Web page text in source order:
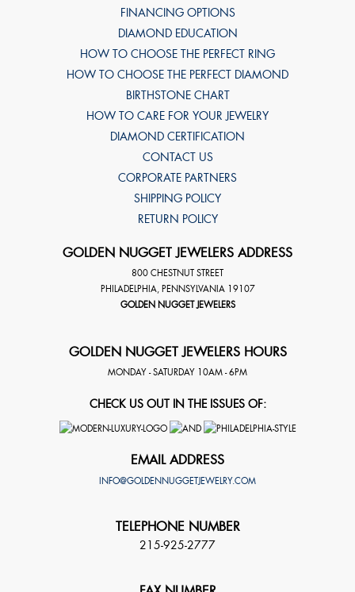
FINANCING OPTIONS
DIAMOND EDUCATION
HOW TO CHOOSE THE PERFECT RING
HOW TO CHOOSE THE PERFECT DIAMOND
BIRTHSTONE CHART
HOW TO CARE FOR YOUR JEWELRY
DIAMOND CERTIFICATION
CONTACT US
CORPORATE PARTNERS
SHIPPING POLICY
RETURN POLICY
GOLDEN NUGGET JEWELERS ADDRESS
800 CHESTNUT STREET
PHILADELPHIA, PENNSYLVANIA 19107
GOLDEN NUGGET JEWELERS
GOLDEN NUGGET JEWELERS HOURS
MONDAY - SATURDAY 10AM - 6PM
CHECK US OUT IN THE ISSUES OF:
EMAIL ADDRESS
INFO@GOLDENNUGGETJEWELRY.COM
TELEPHONE NUMBER
215-925-2777